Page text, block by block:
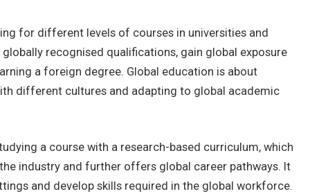
for different levels of courses in universities and
recognised qualifications, gain global exposure
a foreign degree. Global education is about
different cultures and adapting to global academic
a course with a research-based curriculum, which
industry and further offers global career pathways. It
and develop skills required in the global workforce.